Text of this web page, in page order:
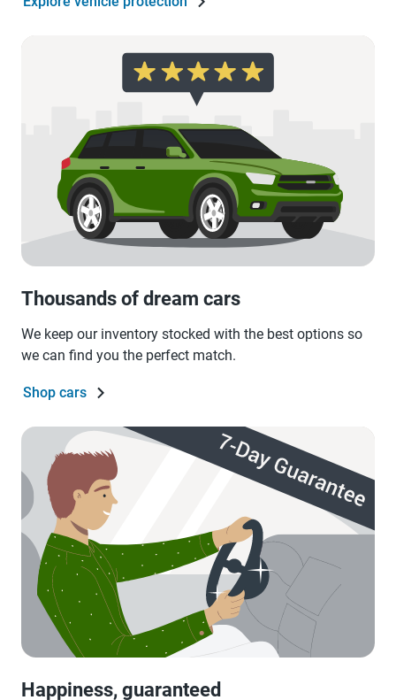
Thousands of dream cars
We keep our inventory stocked with the best options so
we can find you the perfect match.
Shop cars
Happiness, guaranteed